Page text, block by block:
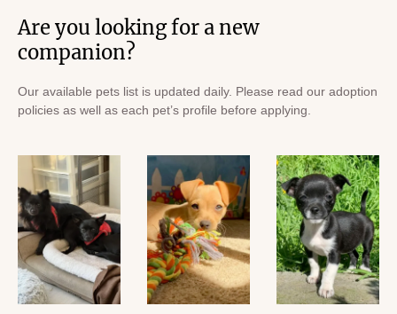
Are you looking for a new
companion?
Our available pets list is updated daily. Please read our adoption
policies as well as each pet’s profile before applying.